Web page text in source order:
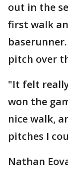
out in the
first walk
pitch over
"It felt
won the
nice walk,
pitches I
Nathan